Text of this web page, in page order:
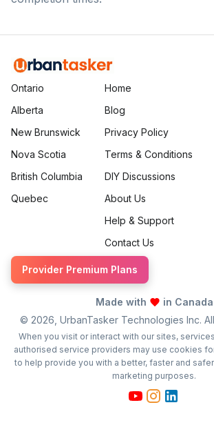
Ontario
Alberta
New Brunswick
Nova Scotia
British Columbia
Quebec
Home
Blog
Privacy Policy
Terms & Conditions
DIY Discussions
About Us
Help & Support
Contact Us
Provider Premium Plans
Made with
in Canada
© 2026 , UrbanTasker Technologies Inc.
When you visit or interact with our sites,
authorised service providers may use cookies
to help provide you with a better, faster and
marketing purposes.